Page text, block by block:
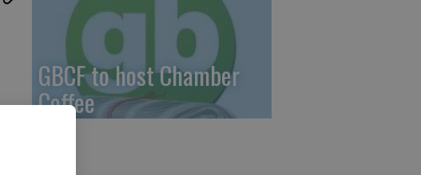
GBCF to host Chamber
Coffee